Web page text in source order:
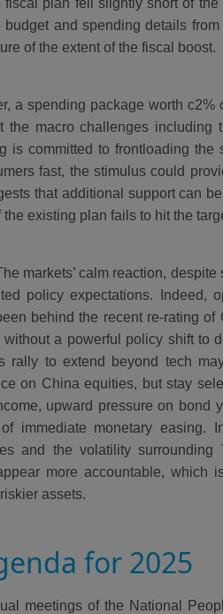
plan fell slightly short of the
and spending details from
of the extent of the fiscal boost.
a spending package worth c2%
the macro challenges including
is committed to frontloading the
fast, the stimulus could
that additional support can
existing plan fails to hit the
markets’ calm reaction,
policy expectations. Indeed,
behind the recent re-rating of
a powerful policy shift to
rally to extend beyond tech
on China equities, but stay
upward pressure on bond
immediate monetary easing.
and the volatility surrounding
more accountable, which
assets.
for 2025
meetings of the National